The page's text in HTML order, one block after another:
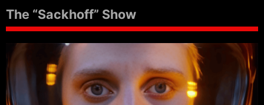
The “Sackhoff” Show